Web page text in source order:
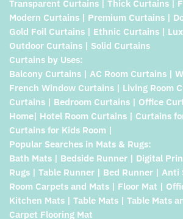
Transparent Curtains | Thick Curtains |
Modern Curtains | Premium Curtains |
Gold Foil Curtains | Ethnic Curtains |
Outdoor Curtains | Solid Curtains
Curtains by Uses:
Balcony Curtains | AC Room Curtains |
French Window Curtains | Living Room
Curtains | Bedroom Curtains | Office
Home| Hotel Room Curtains | Curtains
Curtains for Kids Room |
Popular Searches in Mats & Rugs:
Bath Mats | Bedside Runner | Digital
Rugs | Table Runner | Bed Runner |
Room Carpets and Mats | Floor Mat |
Kitchen Mats | Table Mats | Table Mats
Carpet Flooring Mat